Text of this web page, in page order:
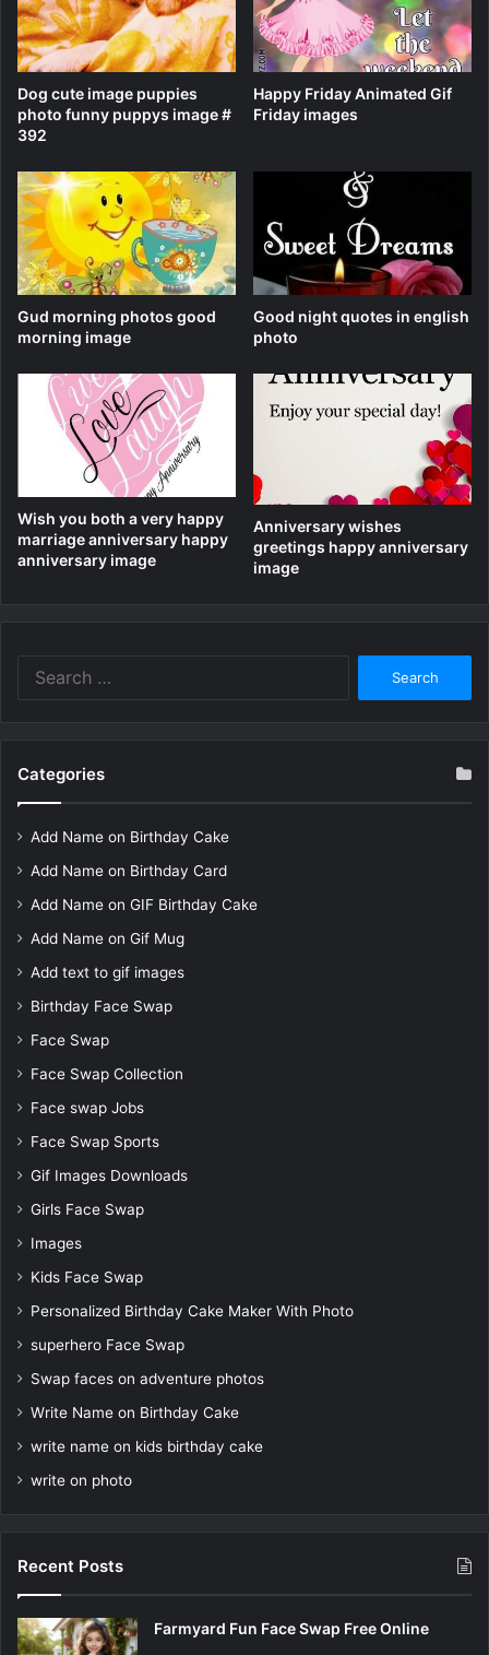
Dog cute image puppies
photo funny puppys image #
392
Happy Friday Animated Gif
Friday images
Gud morning photos good
morning image
Good night quotes in english
photo
Wish you both a very happy
marriage anniversary happy
anniversary image
Anniversary wishes
greetings happy anniversary
image
Categories
Add Name on Birthday Cake
Add Name on Birthday Card
Add Name on GIF Birthday Cake
Add Name on Gif Mug
Add text to gif images
Birthday Face Swap
Face Swap
Face Swap Collection
Face swap Jobs
Face Swap Sports
Gif Images Downloads
Girls Face Swap
Images
Kids Face Swap
Personalized Birthday Cake Maker With Photo
superhero Face Swap
Swap faces on adventure photos
Write Name on Birthday Cake
write name on kids birthday cake
write on photo
Recent Posts
Farmyard Fun Face Swap Free Online